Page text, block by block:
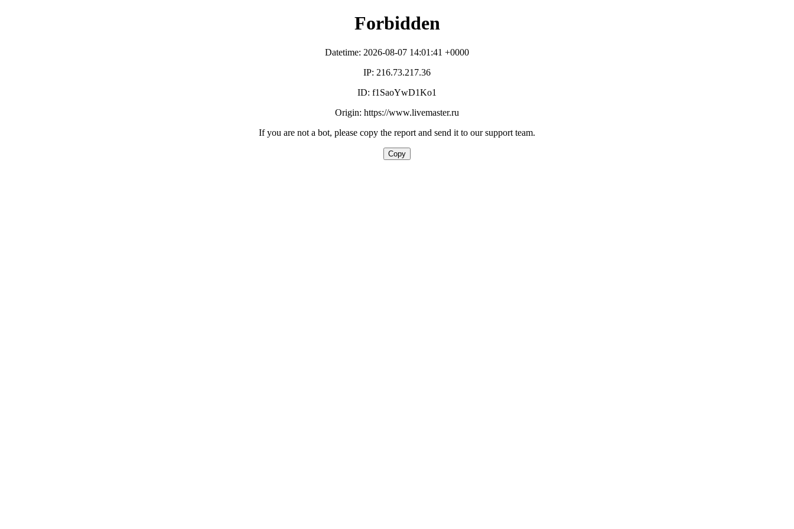
Forbidden
Datetime: 2026-08-07 14:01:41 +0000
IP: 216.73.217.36
ID: f1SaoYwD1Ko1
Origin: https://www.livemaster.ru
If you are not a bot, please copy the report and send it to our support team.
Copy